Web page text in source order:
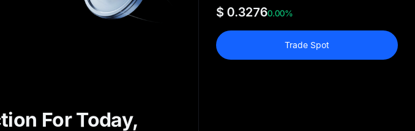
For Today,
$ 0.32760.00%
Trade Spot